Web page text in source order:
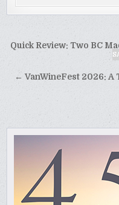
Post
Quick Review: Two BC
← VanWineFest 2026: A